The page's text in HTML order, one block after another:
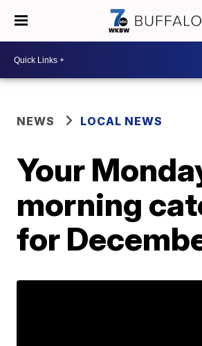
NEWS LOCAL NEWS
Your
morning
for